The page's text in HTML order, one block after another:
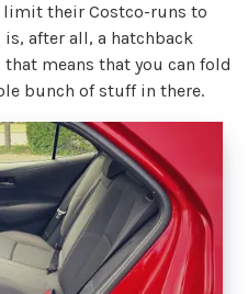
limit their Costco-runs to
after all, a hatchback
means that you can fold
bunch of stuff in there.